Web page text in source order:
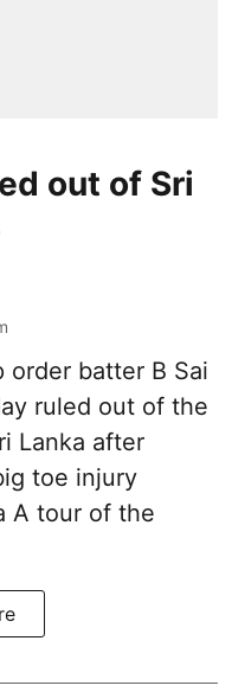
out of Sri
order batter B Sai
ruled out of the
Lanka after
toe injury
A tour of the